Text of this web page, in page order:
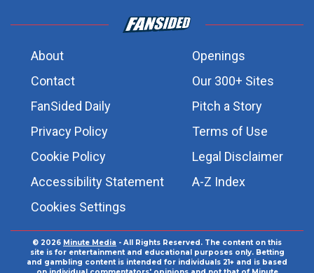
About
Openings
Contact
Our 300+ Sites
FanSided Daily
Pitch a Story
Privacy Policy
Terms of Use
Cookie Policy
Legal Disclaimer
Accessibility Statement
A-Z Index
Cookies Settings
© 2026 Minute Media - All Rights Reserved. The content on this
site is for entertainment and educational purposes only. Betting
and gambling content is intended for individuals 21+ and is based